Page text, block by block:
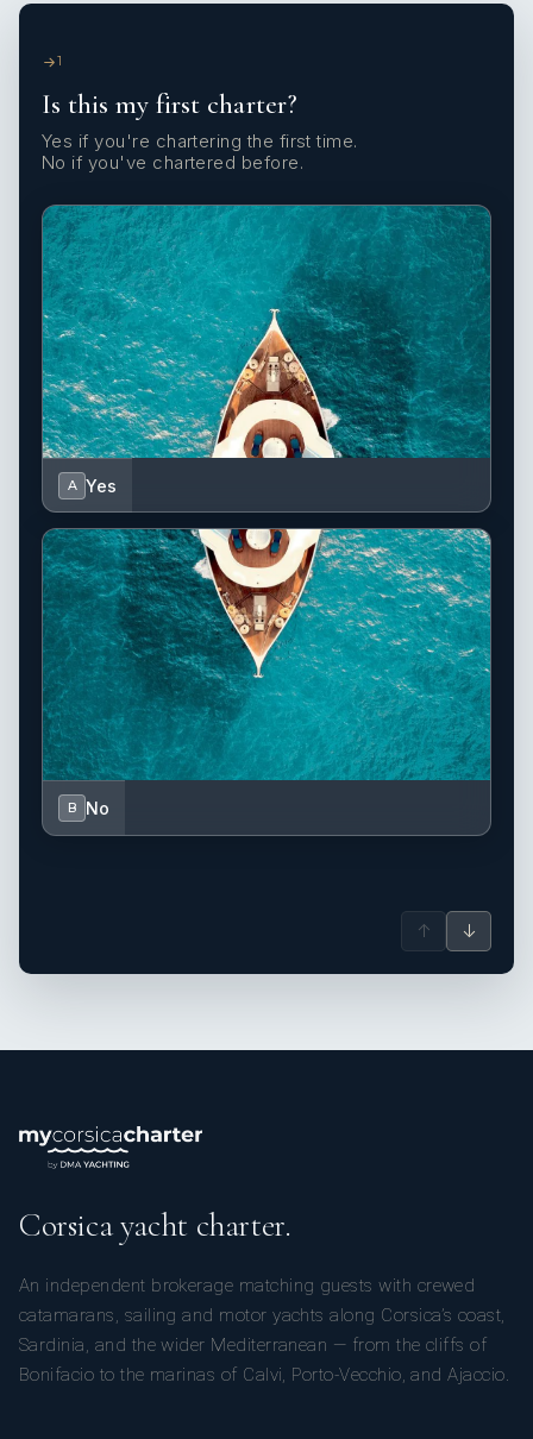
1
Is this my first charter?
Yes if you're chartering the first time.
No if you've chartered before.
A Yes
B No
↑ ↓
Corsica yacht charter.
An independent brokerage matching guests with crewed
catamarans, sailing and motor yachts along Corsica’s coast,
Sardinia, and the wider Mediterranean — from the cliffs of
Bonifacio to the marinas of Calvi, Porto-Vecchio, and Ajaccio.